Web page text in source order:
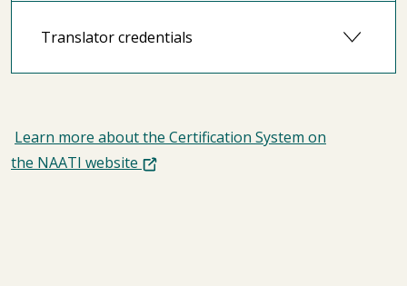
Translator credentials
Learn more about the Certification System on
the NAATI website